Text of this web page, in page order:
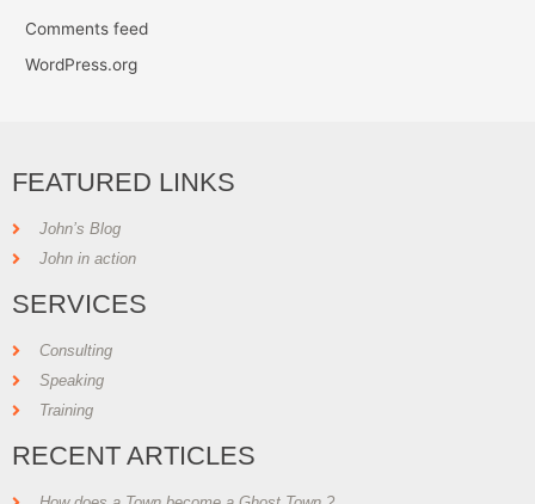
Comments feed
WordPress.org
FEATURED LINKS
John’s Blog
John in action
SERVICES
Consulting
Speaking
Training
RECENT ARTICLES